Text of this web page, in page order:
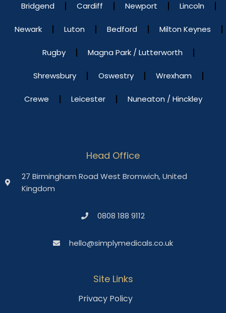
Bridgend Cardiff Newport Lincoln
Newark Luton Bedford Milton Keynes
Rugby Magna Park / Lutterworth
Shrewsbury Oswestry Wrexham
Crewe Leicester Nuneaton / Hinckley
Head Office
27 Birmingham Road West Bromwich, United
Kingdom
0808 188 9112
hello@simplymedicals.co.uk
Site Links
Privacy Policy